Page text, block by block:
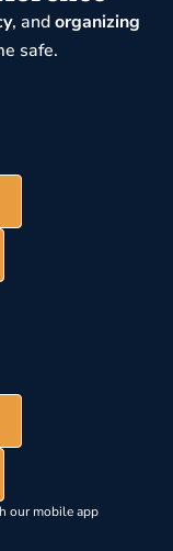
, andorganizing
safe.
our mobile app